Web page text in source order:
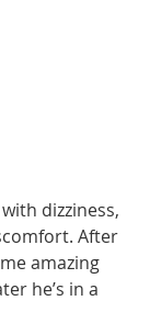
dizziness,
After
amazing
he’s in a